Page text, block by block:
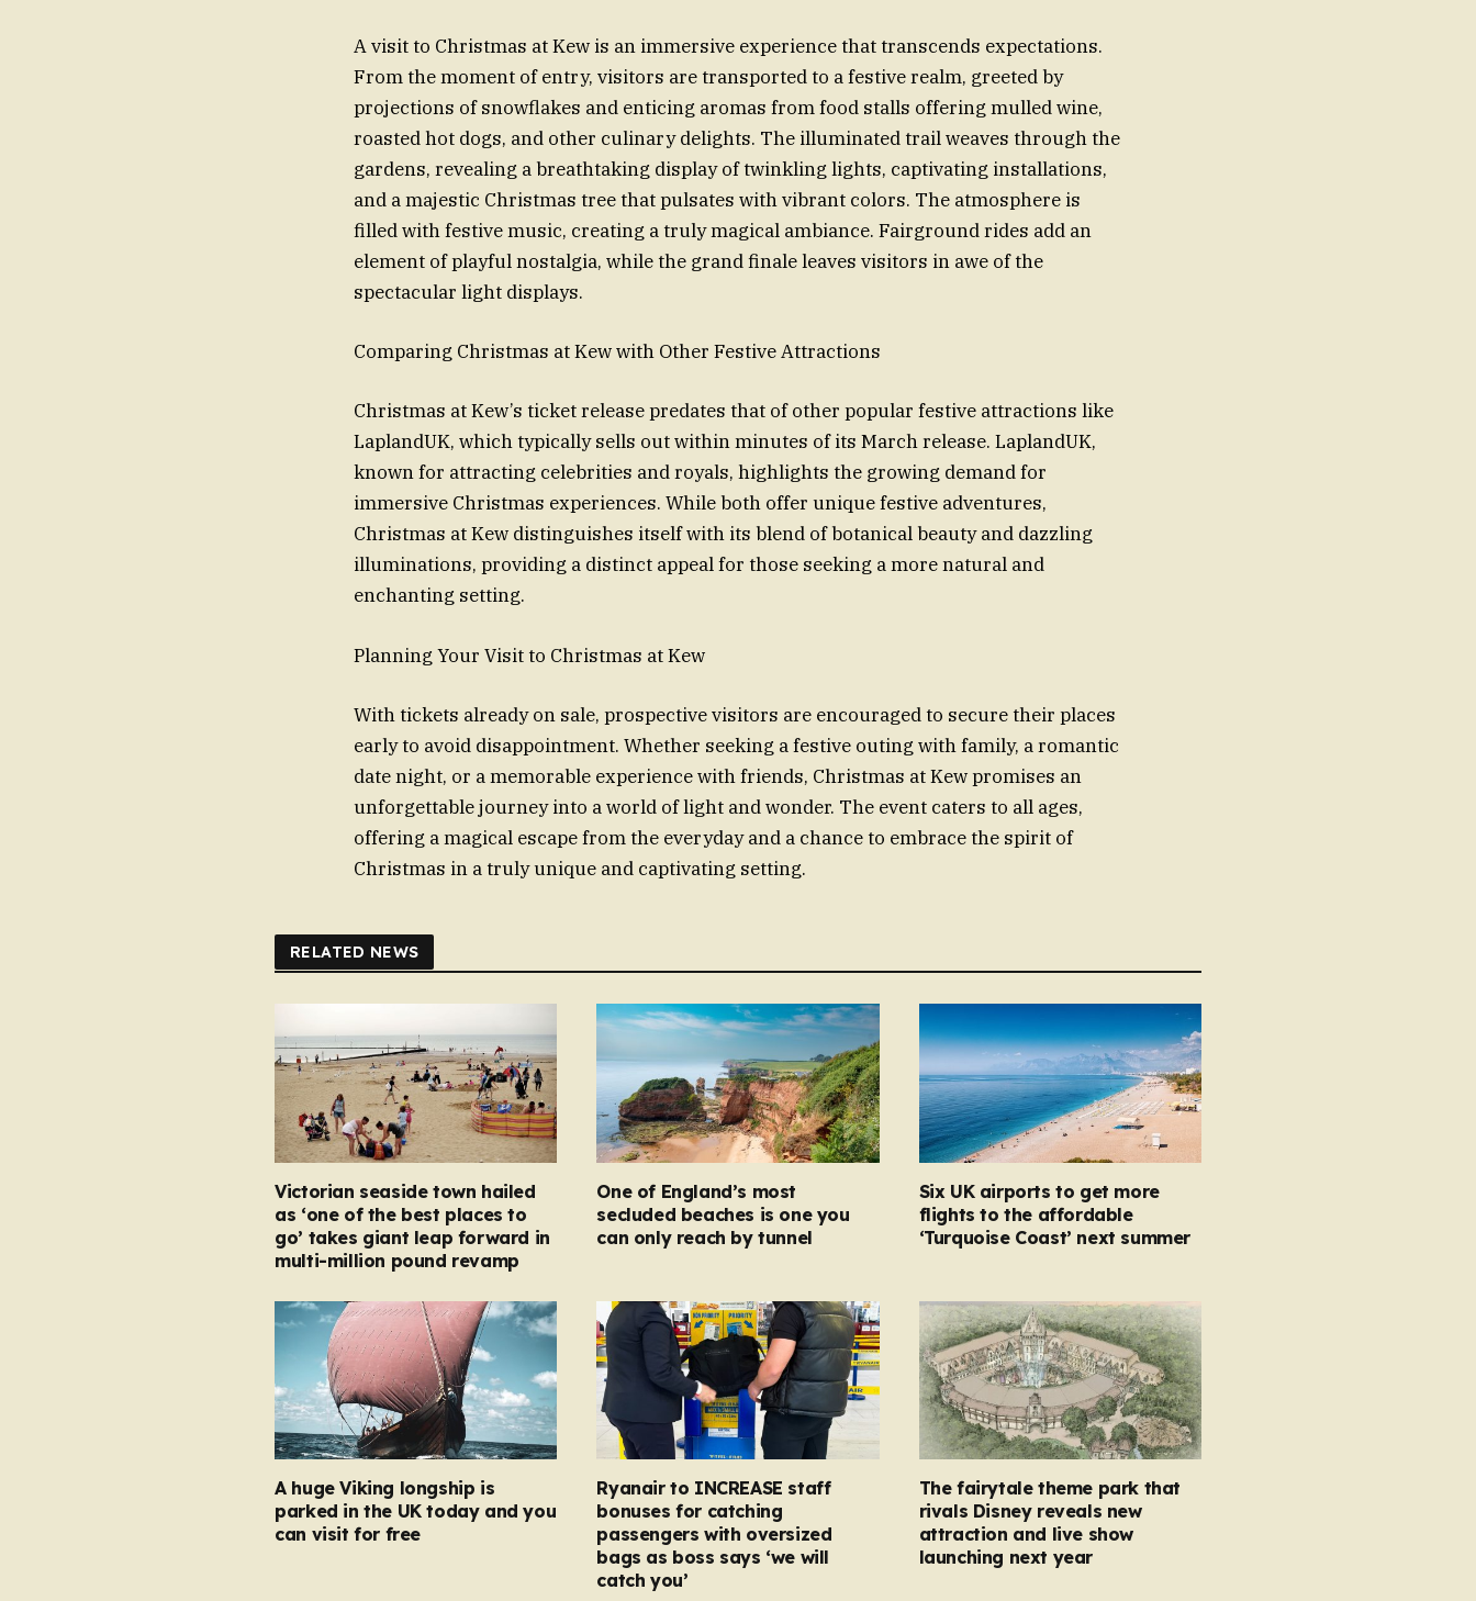
A visit to Christmas at Kew is an immersive experience that transcends expectations.
From the moment of entry, visitors are transported to a festive realm, greeted by
projections of snowflakes and enticing aromas from food stalls offering mulled wine,
roasted hot dogs, and other culinary delights. The illuminated trail weaves through the
gardens, revealing a breathtaking display of twinkling lights, captivating installations,
and a majestic Christmas tree that pulsates with vibrant colors. The atmosphere is
filled with festive music, creating a truly magical ambiance. Fairground rides add an
element of playful nostalgia, while the grand finale leaves visitors in awe of the
spectacular light displays.
Comparing Christmas at Kew with Other Festive Attractions
Christmas at Kew’s ticket release predates that of other popular festive attractions like
LaplandUK, which typically sells out within minutes of its March release. LaplandUK,
known for attracting celebrities and royals, highlights the growing demand for
immersive Christmas experiences. While both offer unique festive adventures,
Christmas at Kew distinguishes itself with its blend of botanical beauty and dazzling
illuminations, providing a distinct appeal for those seeking a more natural and
enchanting setting.
Planning Your Visit to Christmas at Kew
With tickets already on sale, prospective visitors are encouraged to secure their places
early to avoid disappointment. Whether seeking a festive outing with family, a romantic
date night, or a memorable experience with friends, Christmas at Kew promises an
unforgettable journey into a world of light and wonder. The event caters to all ages,
offering a magical escape from the everyday and a chance to embrace the spirit of
Christmas in a truly unique and captivating setting.
RELATED NEWS
Victorian seaside town hailed
as ‘one of the best places to
go’ takes giant leap forward in
multi-million pound revamp
One of England’s most
secluded beaches is one you
can only reach by tunnel
Six UK airports to get more
flights to the affordable
‘Turquoise Coast’ next summer
A huge Viking longship is
parked in the UK today and you
can visit for free
Ryanair to INCREASE staff
bonuses for catching
passengers with oversized
bags as boss says ‘we will
catch you’
The fairytale theme park that
rivals Disney reveals new
attraction and live show
launching next year